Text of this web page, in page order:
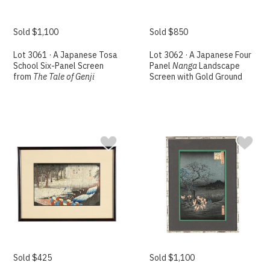
Sold $1,100
Lot 3061 · A Japanese Tosa
School Six-Panel Screen
from The Tale of Genji
Sold $850
Lot 3062 · A Japanese Four
PanelNangaLandscape
Screen with Gold Ground
Sold $425 Sold $1,100